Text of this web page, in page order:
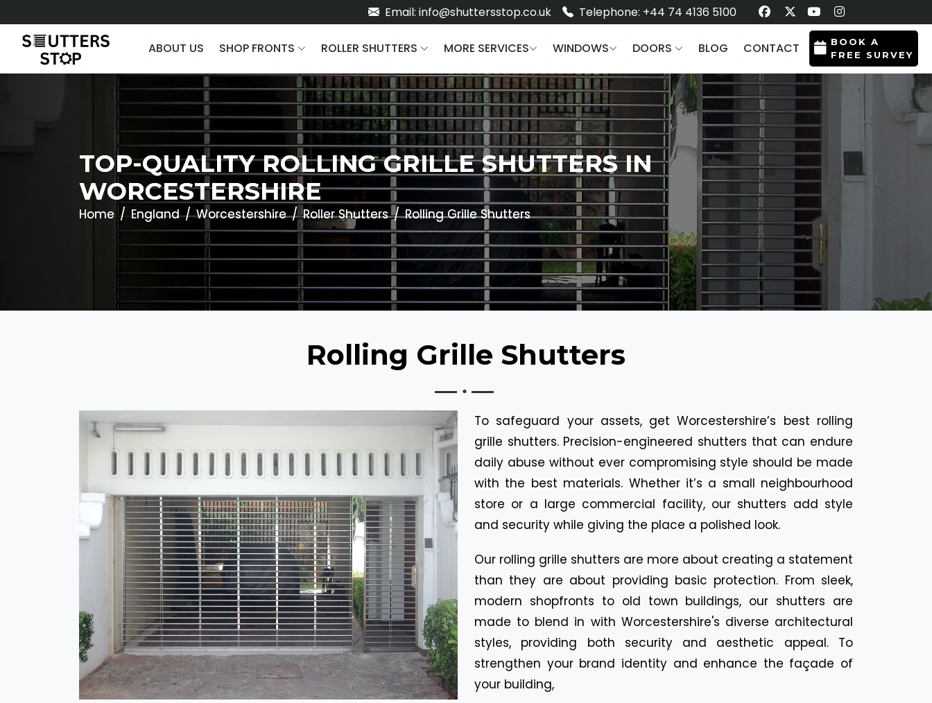
Email: info@shuttersstop.co.uk Telephone: +44 74 4136 5100
ABOUT US SHOP FRONTS ROLLER SHUTTERS MORE SERVICES WINDOWS DOORS BLOG CONTACT
BOOK A
FREE SURVEY
TOP-QUALITY ROLLING GRILLE SHUTTERS IN
WORCESTERSHIRE
Home England Worcestershire Roller Shutters Rolling Grille Shutters
Rolling Grille Shutters
To safeguard your assets, get Worcestershire’s best rolling
grille shutters. Precision-engineered shutters that can endure
daily abuse without ever compromising style should be made
with the best materials. Whether it’s a small neighbourhood
store or a large commercial facility, our shutters add style
and security while giving the place a polished look.
Our rolling grille shutters are more about creating a statement
than they are about providing basic protection. From sleek,
modern shopfronts to old town buildings, our shutters are
made to blend in with Worcestershire's diverse architectural
styles, providing both security and aesthetic appeal. To
strengthen your brand identity and enhance the façade of
your building,